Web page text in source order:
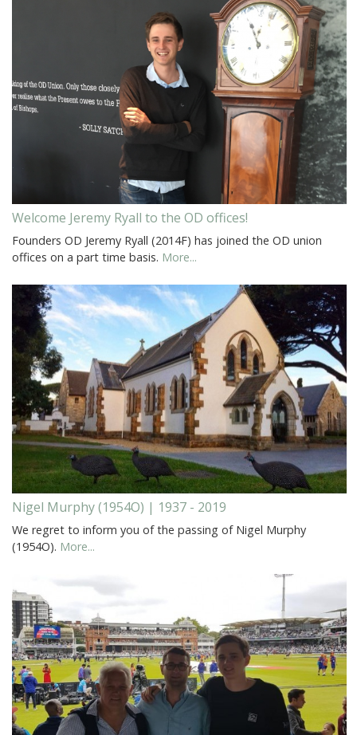
Welcome Jeremy Ryall to the OD offices!
Founders OD Jeremy Ryall (2014F) has joined the OD union
offices on a part time basis. More...
Nigel Murphy (1954O) | 1937 - 2019
We regret to inform you of the passing of Nigel Murphy
(1954O). More...